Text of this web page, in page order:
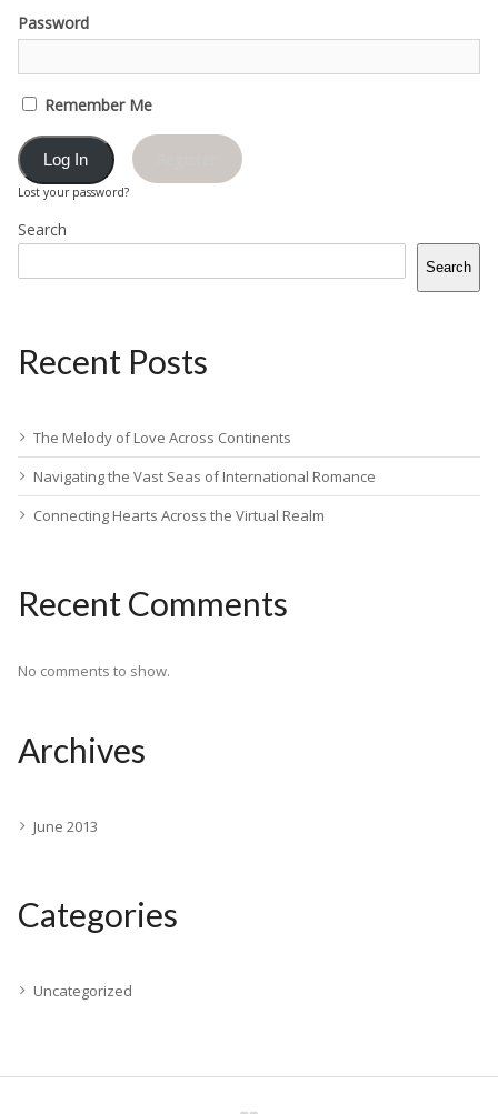
Password
Remember Me
Lost your password?
Search
Search
Recent Posts
The Melody of Love Across Continents
Navigating the Vast Seas of International Romance
Connecting Hearts Across the Virtual Realm
Recent Comments
No comments to show.
Archives
June 2013
Categories
Uncategorized